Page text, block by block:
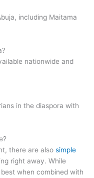
including Maitama
nationwide and
in the diaspora with
there are also simple
right away. While
when combined with